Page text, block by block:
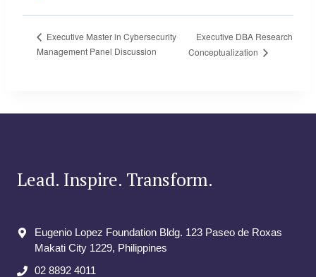
Executive Master in Cybersecurity
Management Panel Discussion
Executive DBA Research
Conceptualization
Lead. Inspire. Transform.
Eugenio Lopez Foundation Bldg. 123 Paseo de Roxas
Makati City​ 1229, Philippines
02 8892 4011